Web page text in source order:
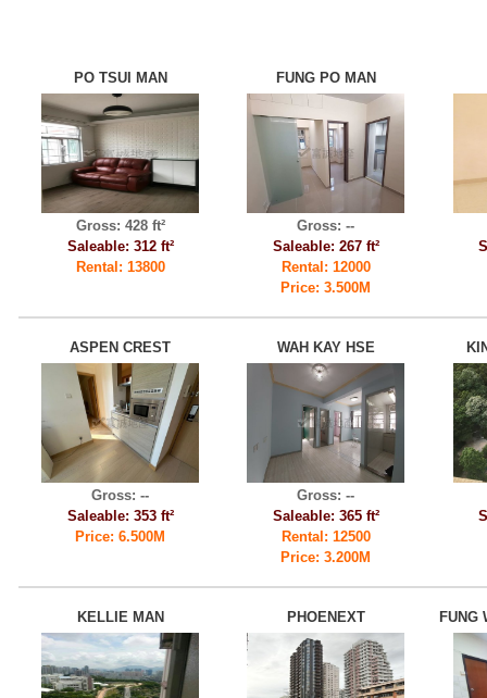
PO TSUI MAN
Gross: 428 ft²
Saleable: 312 ft²
Rental: 13800
FUNG PO MAN
Gross: --
Saleable: 267 ft²
Rental: 12000
Price: 3.500M
ASPEN CREST
Gross: --
Saleable: 353 ft²
Price: 6.500M
WAH KAY HSE
Gross: --
Saleable: 365 ft²
Rental: 12500
Price: 3.200M
KELLIE MAN PHOENEXT FUNG